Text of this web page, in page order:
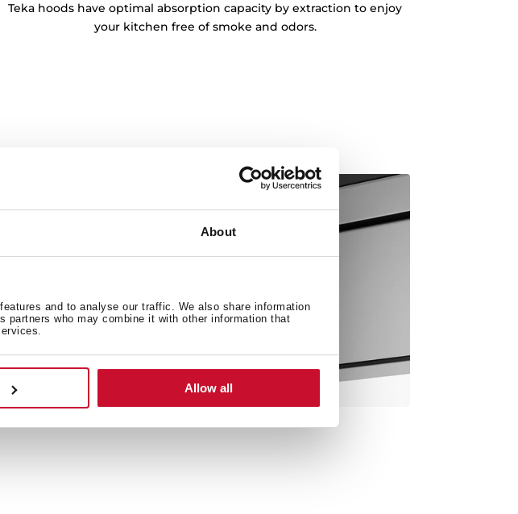
About
and to analyse our traffic. We also share information
who may combine it with other information that
Allow all
Teka hoods have optimal absorption capacity by extraction to enjoy
your kitchen free of smoke and odors.